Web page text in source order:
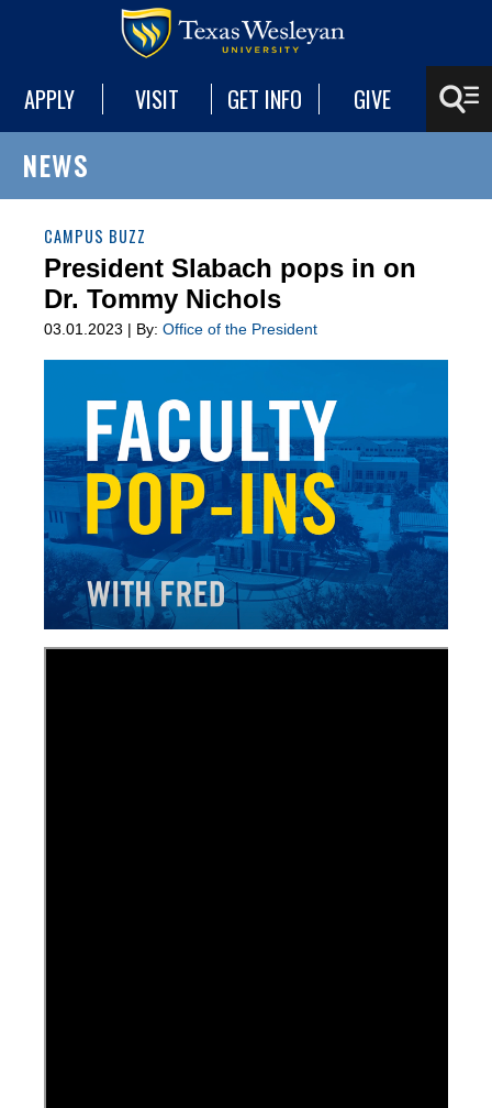
APPLY VISIT GET INFO GIVE
NEWS
CAMPUS BUZZ
President Slabach pops in on
Dr. Tommy Nichols
03.01.2023 | By: Office of the President